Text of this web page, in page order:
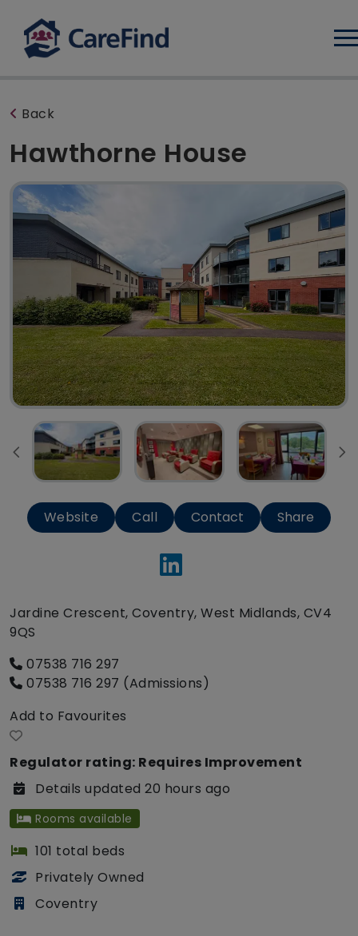
Back
Hawthorne House
Website Call Contact Share
Jardine Crescent, Coventry, West Midlands, CV4
9QS
07538 716 297
07538 716 297 (Admissions)
Add to Favourites
Regulator rating: Requires Improvement
Details updated 20 hours ago
Rooms available
101 total beds
Privately Owned
Coventry